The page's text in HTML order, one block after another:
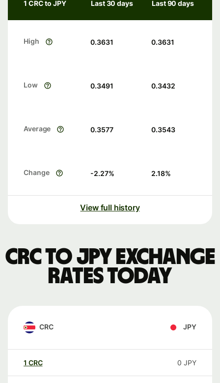
1 CRC to JPY Last 30 days Last 90 days
High 0.3631 0.3631
Low 0.3491 0.3432
Average 0.3577 0.3543
Change -2.27% 2.18%
View full history
CRC to JPY exchange
rates today
CRC JPY
1 CRC 0 JPY